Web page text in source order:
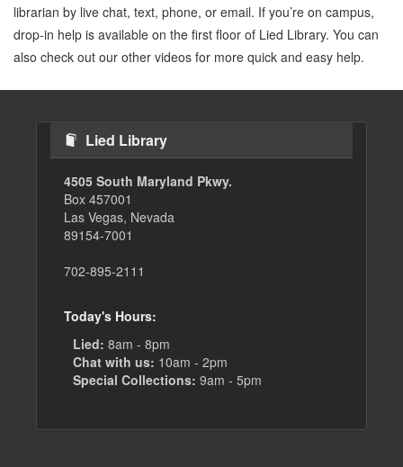
librarian by live chat, text, phone, or email. If you’re on campus,
drop-in help is available on the first floor of Lied Library. You can
also check out our other videos for more quick and easy help.
Lied Library
4505 South Maryland Pkwy.
Box 457001
Las Vegas, Nevada
89154-7001
702-895-2111
Today's Hours:
Lied: 8am - 8pm
Chat with us: 10am - 2pm
Special Collections: 9am - 5pm